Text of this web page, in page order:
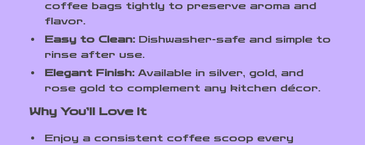
coffee bags tightly to preserve aroma and
flavor.
Easy to Clean: Dishwasher-safe and simple to
rinse after use.
Elegant Finish: Available in silver, gold, and
rose gold to complement any kitchen décor.
Why You’ll Love It
Enjoy a consistent coffee scoop every